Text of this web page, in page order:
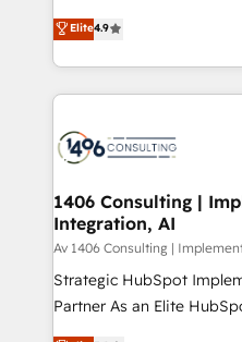
2️⃣ AIエージェント組織構築 営業・マーケティング業務
の一部をAIが自律実行する
DX × AI推進のPMO伴走支
革を、構想から実装・定
の統合・浸透・変革管理を実行しま
計・構築：リード獲得・
提供。 ▸ 既存CRM・MA
Marketo・Pardot等からの
putting Customer
creating digital
people, processes and data. We offer the
digital solutions on the
marketing automation to
allowing companies to
the needs of the customer. We are part of Impresoft
Group, a group of
companies that divide
Competence Centers:
Elite4.9
1406 Consulting |
Integration, AI
Av 1406 Consulting |
Strategic HubSpot
Partner As an Elite HubSpot Partner, 1406 Consulting
helps mid-market